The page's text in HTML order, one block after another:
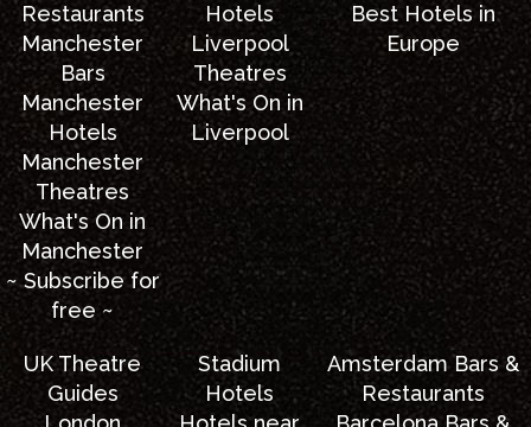
Restaurants
Manchester
Bars
Manchester
Hotels
Manchester
Theatres
What's On in
Manchester
~ Subscribe for
free ~
Hotels
Liverpool
Theatres
What's On in
Liverpool
Best Hotels in
Europe
UK Theatre
Guides
Stadium
Hotels
Amsterdam Bars &
Restaurants